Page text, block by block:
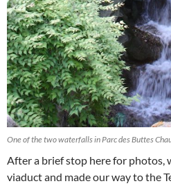
One of the two waterfalls in Parc des Buttes
After a brief stop here for photos,
viaduct and made our way to the